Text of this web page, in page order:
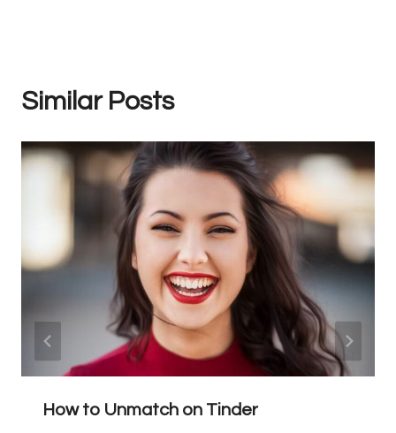
Similar Posts
How to Unmatch on Tinder